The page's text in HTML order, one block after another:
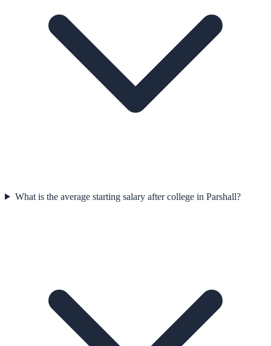
What is the average starting salary after college in Parshall?